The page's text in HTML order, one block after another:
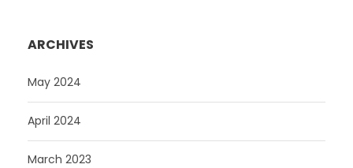
ARCHIVES
May 2024
April 2024
March 2023